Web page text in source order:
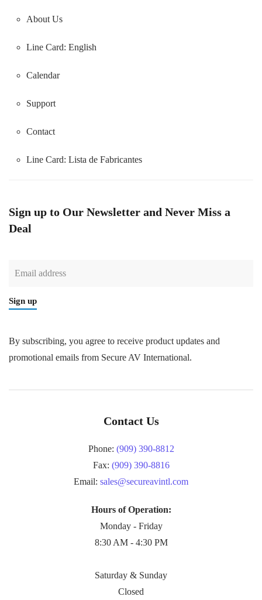
About Us
Line Card: English
Calendar
Support
Contact
Line Card: Lista de Fabricantes
Sign up to Our Newsletter and Never Miss a
Deal
Sign up
By subscribing, you agree to receive product updates and
promotional emails from Secure AV International.
Contact Us
Phone: (909) 390-8812
Fax: (909) 390-8816
Email: sales@secureavintl.com
Hours of Operation:
Monday - Friday
8:30 AM - 4:30 PM
Saturday & Sunday
Closed